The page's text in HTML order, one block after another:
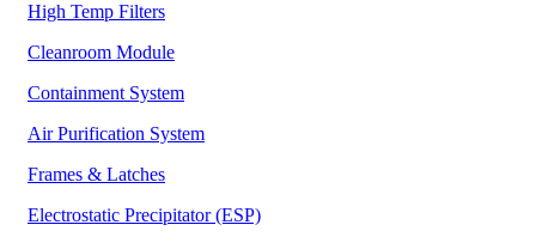
High Temp Filters
Cleanroom Module
Containment System
Air Purification System
Frames & Latches
Electrostatic Precipitator (ESP)